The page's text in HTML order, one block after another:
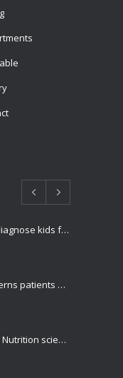
Many doctors use wrong test to diagnose kids food allergies
Rising cost of diabetes care concerns patients and doctors
Can breakfast help keep us thin? Nutrition science is tricky